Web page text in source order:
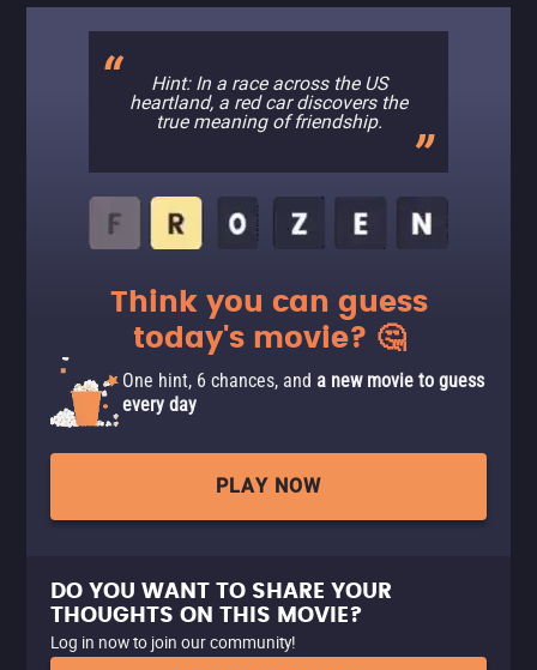
Hint: In a race across the US
heartland, a red car discovers the
true meaning of friendship.
Think you can guess
today's movie? 🤔
One hint, 6 chances, and a new movie to guess
every day
PLAY NOW
DO YOU WANT TO SHARE YOUR
THOUGHTS ON THIS MOVIE?
Log in now to join our community!